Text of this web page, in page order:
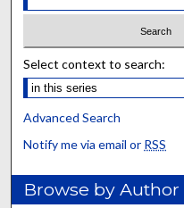
Select context to search:
Advanced Search
Notify me via email or RSS
Browse by Author